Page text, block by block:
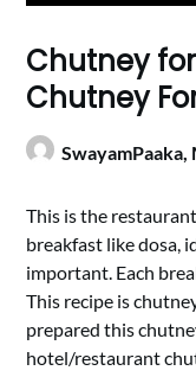
Chutney
Chutney
SwayamPaaka,
This is the
breakfast like dosa,
important. Each
This recipe is
prepared this
hotel/restaurant